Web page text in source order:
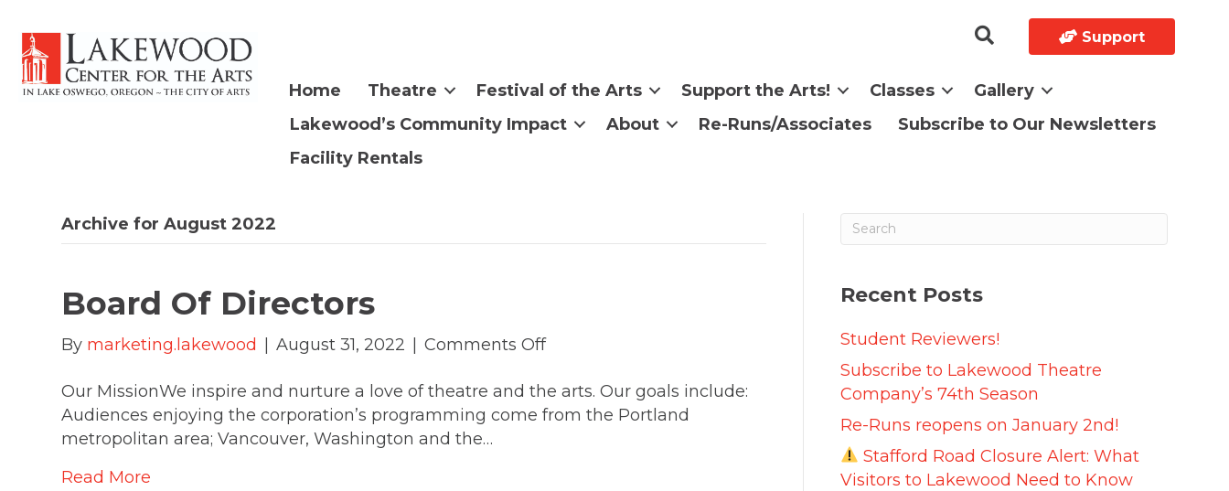
Support
Home Theatre Festival of the Arts Support the Arts! Classes
Gallery
Lakewood’s Community Impact
About Re-Runs/Associates
Subscribe to Our Newsletters
Facility Rentals
Archive for August 2022
Board Of Directors
By marketing.lakewood | August 31, 2022 | Comments Offon
Of
Directors
Our MissionWe inspire and nurture a love of theatre and the arts. Our goals include:
Audiences enjoying the corporation’s programming come from the Portland
metropolitan area; Vancouver, Washington and the…
Read More
Recent Posts
Student Reviewers!
Subscribe to Lakewood Theatre
Company’s 74th Season
Re-Runs reopens on January 2nd!
Stafford Road Closure Alert: What
Visitors to Lakewood Need to Know